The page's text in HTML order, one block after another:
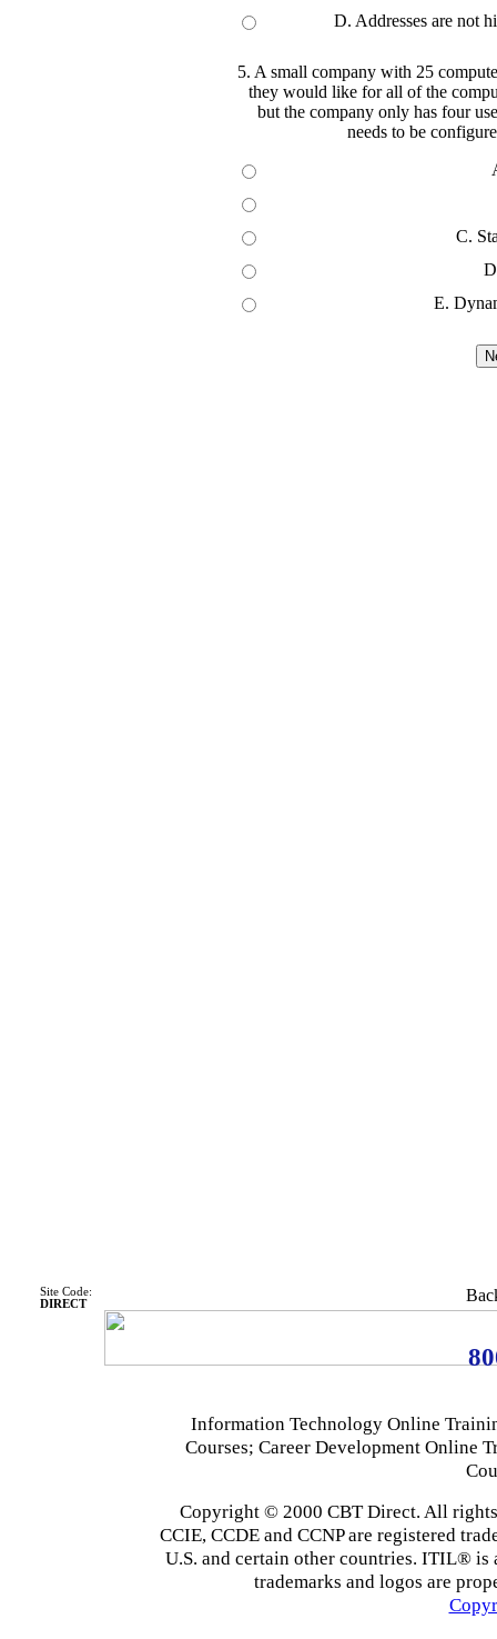
D. Addresses are not
5. A small company with 25
they would like for all of the
but the company only has four
needs to be
C.
E.
Site Code:
DIRECT
Information Technology Online
Courses; Career Development Online
Copyright © 2000 CBT Direct. All rights
CCIE, CCDE and CCNP are registered
U.S. and certain other countries. ITIL®
trademarks and logos are